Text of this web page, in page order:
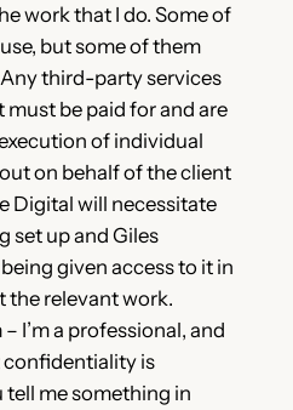
work that I do. Some of
but some of them
third-party services
must be paid for and are
of individual
on behalf of the client
Digital will necessitate
set up and Giles
given access to it in
the relevant work.
I’m a professional, and
is
me something in